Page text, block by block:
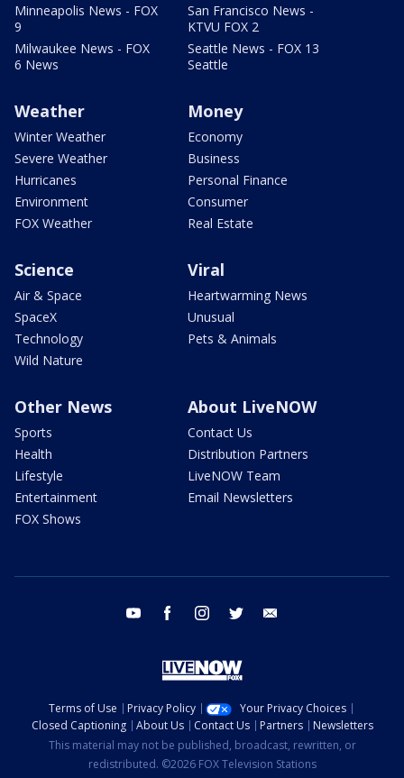
Minneapolis News - FOX
9
Milwaukee News - FOX
6 News
San Francisco News -
KTVU FOX 2
Seattle News - FOX 13
Seattle
Weather
Winter Weather
Severe Weather
Hurricanes
Environment
FOX Weather
Money
Economy
Business
Personal Finance
Consumer
Real Estate
Science
Air & Space
SpaceX
Technology
Wild Nature
Viral
Heartwarming News
Unusual
Pets & Animals
Other News
Sports
Health
Lifestyle
Entertainment
FOX Shows
About LiveNOW
Contact Us
Distribution Partners
LiveNOW Team
Email Newsletters
youtube facebook instagram twitter
Terms of Use Privacy Policy
Your Privacy Choices
Closed Captioning
About Us Contact Us Partners
Newsletters
This material may not be published, broadcast, rewritten, or
redistributed. ©2026 FOX Television Stations